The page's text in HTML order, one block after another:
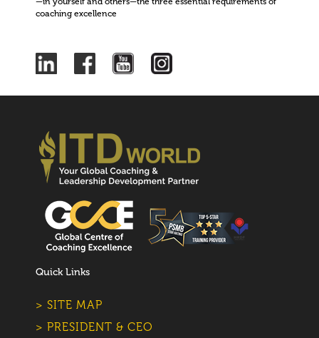
coaching excellence
Quick Links
> SITE MAP
> PRESIDENT & CEO